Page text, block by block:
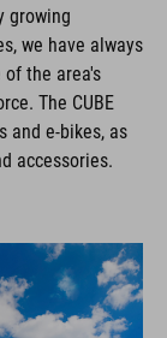
growing
we have always
the area's
The CUBE
and e-bikes, as
accessories.